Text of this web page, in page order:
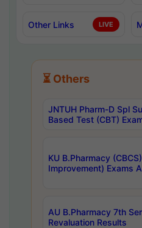
Other Links LIVE
⏳ Others
JNTUH Pharm-D Spl
Based Test (CBT)
KU B.Pharmacy
Improvement) Exams
AU B.Pharmacy 7th
Revaluation Results